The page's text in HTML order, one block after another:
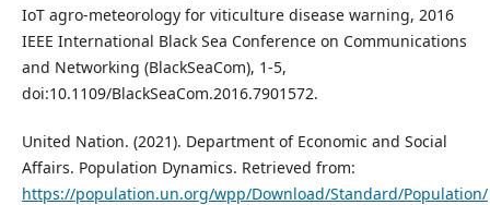
IoT agro-meteorology for viticulture disease warning, 2016
IEEE International Black Sea Conference on Communications
and Networking (BlackSeaCom), 1-5,
doi:10.1109/BlackSeaCom.2016.7901572.
United Nation. (2021). Department of Economic and Social
Aﬀairs. Population Dynamics. Retrieved from:
https://population.un.org/wpp/Download/Standard/Population/